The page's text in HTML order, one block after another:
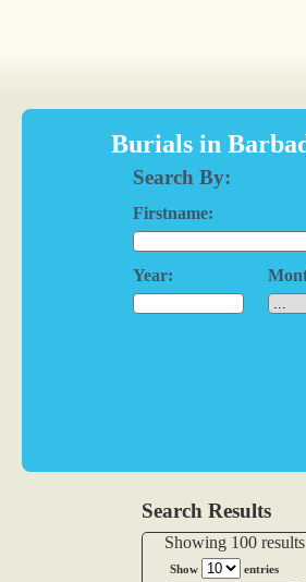
Burials in
Search By:
Firstname:
Year:
Search Results
Showing 100
Show entries